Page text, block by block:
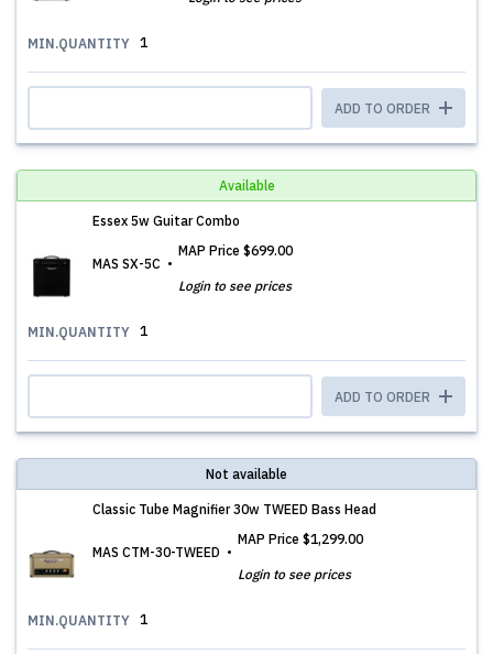
MIN.QUANTITY 1
ADD TO ORDER
Available
Essex 5w Guitar Combo
MAS SX-5C
MAP Price $699.00
Login to see prices
MIN.QUANTITY 1
ADD TO ORDER
Not available
Classic Tube Magnifier 30w TWEED Bass Head
MAS CTM-30-TWEED
MAP Price $1,299.00
Login to see prices
MIN.QUANTITY 1